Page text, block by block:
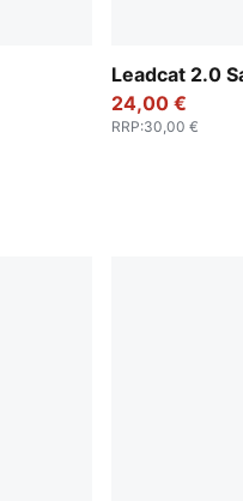
Leadcat 2.0
24,00 €
RRP:30,00 €